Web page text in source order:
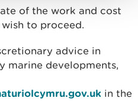
of the work and cost
to proceed.
advice in
marine developments,
in the